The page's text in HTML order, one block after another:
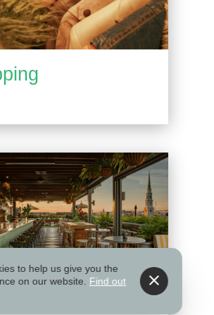
to Do
to help us give you the
on our website. Find out